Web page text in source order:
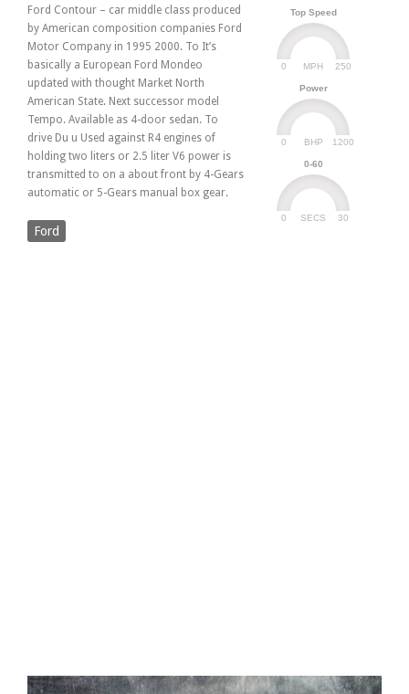
Top Speed
MPH
0 250
Power
BHP
0 1200
0-60
SECS
0 30
Ford Contour – car middle class produced
by American composition companies Ford
Motor Company in 1995 2000. To It’s
basically a European Ford Mondeo
updated with thought Market North
American State. Next successor model
Tempo. Available as 4-door sedan. To
drive Du u Used against R4 engines of
holding two liters or 2.5 liter V6 power is
transmitted to on a about front by 4-Gears
automatic or 5-Gears manual box gear.
Ford